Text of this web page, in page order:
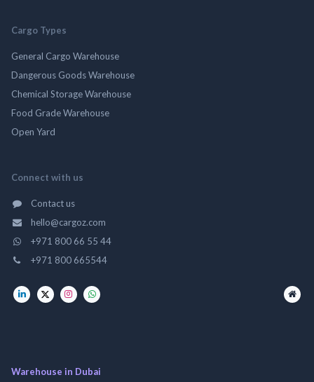
Cargo Types
General Cargo Warehouse
Dangerous Goods Warehouse
Chemical Storage Warehouse
Food Grade Warehouse
Open Yard
Connect with us
Contact us
hello@cargoz.com
+971 800 66 55 44
+971 800 665544
Warehouse in Dubai